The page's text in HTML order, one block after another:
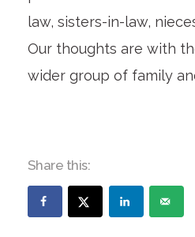
law, sisters-in-law,
Our thoughts are with
wider group of family
Share this: